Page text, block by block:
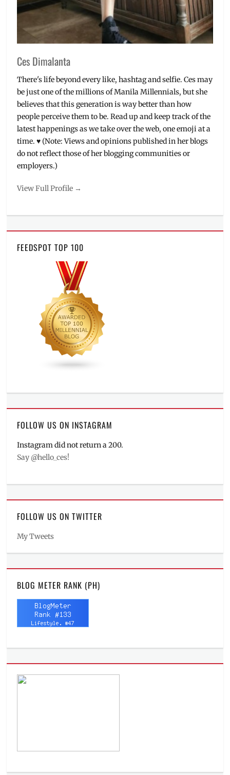
SHP
Cafe
SMY
Taft,
UST
Ces Dimalanta
There's life beyond every like, hashtag and selfie. Ces may
be just one of the millions of Manila Millennials, but she
believes that this generation is way better than how
people perceive them to be. Read up and keep track of the
latest happenings as we take over the web, one emoji at a
time. ♥ (Note: Views and opinions published in her blogs
do not reflect those of her blogging communities or
employers.)
View Full Profile →
FEEDSPOT TOP 100
FOLLOW US ON INSTAGRAM
Instagram did not return a 200.
Say @hello_ces!
FOLLOW US ON TWITTER
My Tweets
BLOG METER RANK (PH)